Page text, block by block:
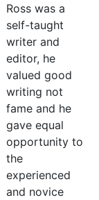
Ross was a
self-taught
writer and
editor, he
valued good
writing not
fame and he
gave equal
opportunity to
the
experienced
and novice